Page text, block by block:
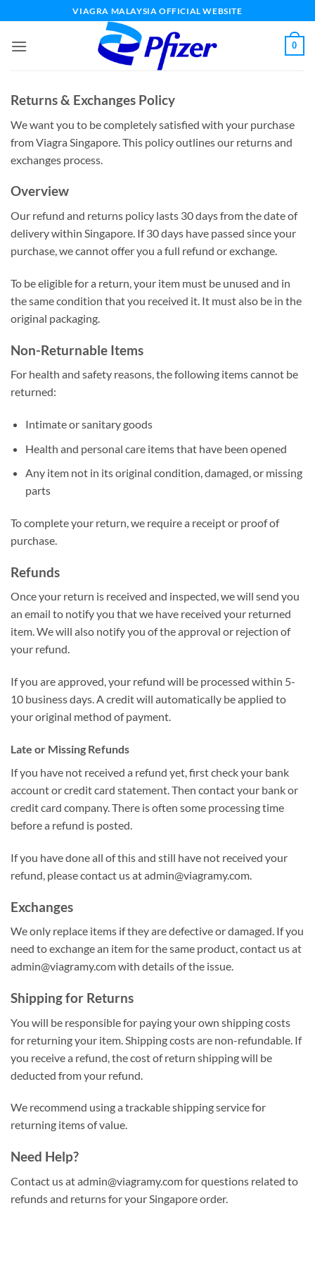
to
content
VIAGRA MALAYSIA OFFICIAL WEBSITE
0
Returns & Exchanges Policy
We want you to be completely satisfied with your purchase
from Viagra Singapore. This policy outlines our returns and
exchanges process.
Overview
Our refund and returns policy lasts 30 days from the date of
delivery within Singapore. If 30 days have passed since your
purchase, we cannot offer you a full refund or exchange.
To be eligible for a return, your item must be unused and in
the same condition that you received it. It must also be in the
original packaging.
Non-Returnable Items
For health and safety reasons, the following items cannot be
returned:
Intimate or sanitary goods
Health and personal care items that have been opened
Any item not in its original condition, damaged, or missing
parts
To complete your return, we require a receipt or proof of
purchase.
Refunds
Once your return is received and inspected, we will send you
an email to notify you that we have received your returned
item. We will also notify you of the approval or rejection of
your refund.
If you are approved, your refund will be processed within 5-
10 business days. A credit will automatically be applied to
your original method of payment.
Late or Missing Refunds
If you have not received a refund yet, first check your bank
account or credit card statement. Then contact your bank or
credit card company. There is often some processing time
before a refund is posted.
If you have done all of this and still have not received your
refund, please contact us atadmin@viagramy.com
Exchanges
We only replace items if they are defective or damaged. If you
need to exchange an item for the same product, contact us at
admin@viagramy.comwith details of the issue.
Shipping for Returns
You will be responsible for paying your own shipping costs
for returning your item. Shipping costs are non-refundable. If
you receive a refund, the cost of return shipping will be
deducted from your refund.
We recommend using a trackable shipping service for
returning items of value.
Need Help?
Contact us atadmin@viagramy.comfor questions related to
refunds and returns for your Singapore order.